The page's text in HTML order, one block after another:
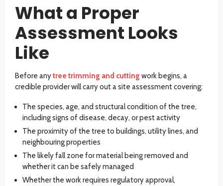
What a Proper
Assessment Looks
Like
Before anytree trimming and cutting work begins, a
credible provider will carry out a site assessment covering:
The species, age, and structural condition of the tree,
including signs of disease, decay, or pest activity
The proximity of the tree to buildings, utility lines, and
neighbouring properties
The likely fall zone for material being removed and
whether it can be safely managed
Whether the work requires regulatory approval,